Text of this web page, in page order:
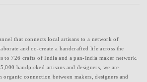
that connects local artisans to a network of
and co-create a handcrafted life across the
to 726 crafts of India and a pan-India maker network.
handpicked artisans and designers, we are
connection between makers, designers and